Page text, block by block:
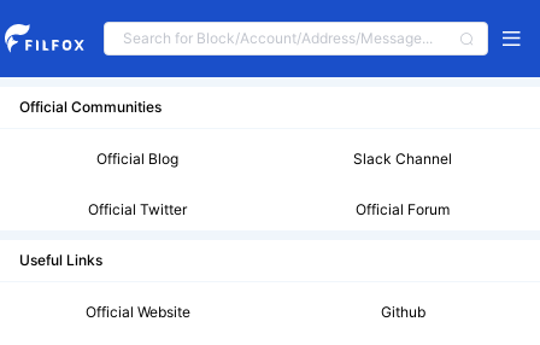
Official Communities
Official Blog Slack Channel
Official Twitter Official Forum
Useful Links
Official Website Github